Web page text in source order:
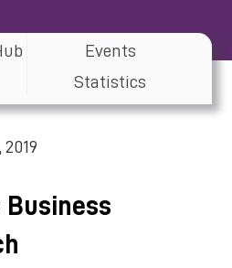
Events
Statistics